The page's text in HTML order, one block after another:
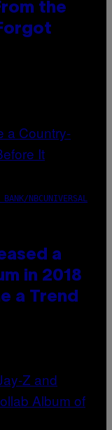
the
NBCUNIVERSAL
a
in 2018
a Trend